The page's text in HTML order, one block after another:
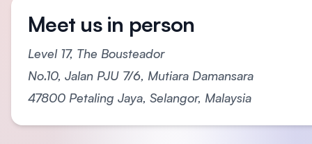
Meet us in person
Level 17, The Bousteador
No.10, Jalan PJU 7/6, Mutiara Damansara
47800 Petaling Jaya, Selangor, Malaysia